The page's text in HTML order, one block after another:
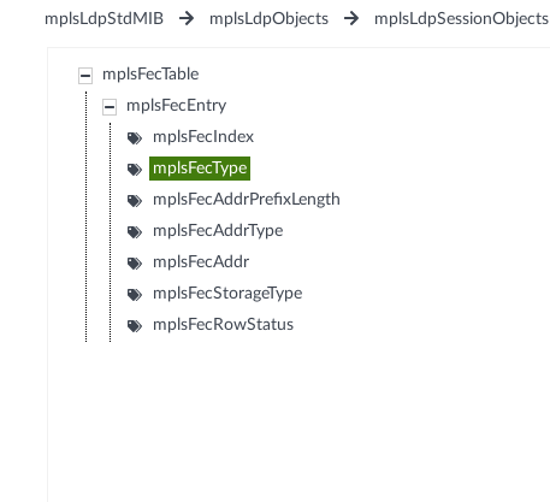
mplsLdpStdMIB
mplsLdpObjects mplsLdpSessionObjects
mplsFecTable
mplsFecEntry
mplsFecIndex
mplsFecType
mplsFecAddrPrefixLength
mplsFecAddrType
mplsFecAddr
mplsFecStorageType
mplsFecRowStatus